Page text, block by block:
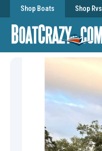
Shop Boats Shop Rvs